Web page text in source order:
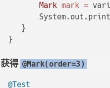
Mark mark =
   }
获得 @Mark(order=3)
@Test